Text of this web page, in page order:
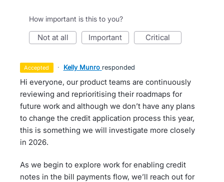
How important is this to you?
not at all important critical
accepted · Kelly Munro responded
Hi everyone, our product teams are continuously
reviewing and reprioritising their roadmaps for
future work and although we don’t have any plans
to change the credit application process this year,
this is something we will investigate more closely
in 2026.
As we begin to explore work for enabling credit
notes in the bill payments flow, we’ll reach out for